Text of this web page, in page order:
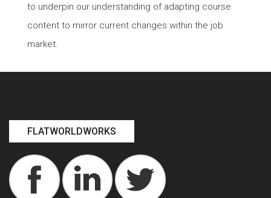
to underpin our understanding of adapting course
content to mirror current changes within the job
market.
FLATWORLDWORKS